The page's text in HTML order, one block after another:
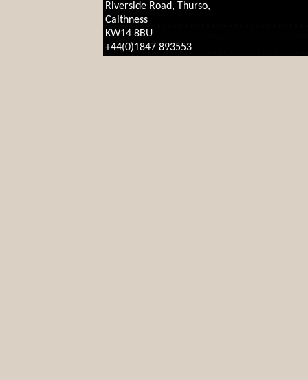
Riverside Road, Thurso,
Caithness
KW14 8BU
+44(0)1847 893553